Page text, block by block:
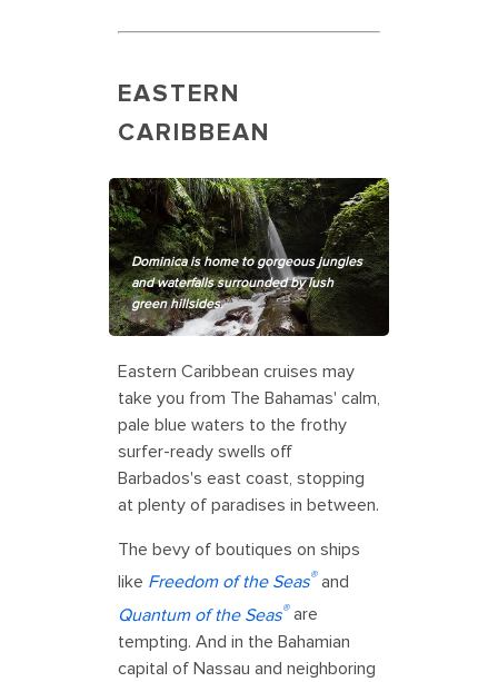
EASTERN
CARIBBEAN
Dominica is home to gorgeous jungles
and waterfalls surrounded by lush
green hillsides.
Eastern Caribbean cruises may
take you from The Bahamas' calm,
pale blue waters to the frothy
surfer-ready swells off
Barbados's east coast, stopping
at plenty of paradises in between.
The bevy of boutiques on ships
like Freedom of the Seas®and
Quantum of the Seas®are
tempting. And in the Bahamian
capital of Nassau and neighboring